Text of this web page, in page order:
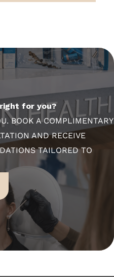
for you?
BOOK A COMPLIMENTARY
AND RECEIVE
TAILORED TO